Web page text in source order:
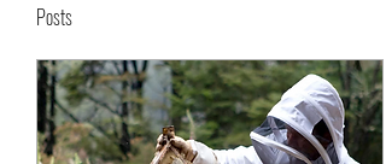
Posts